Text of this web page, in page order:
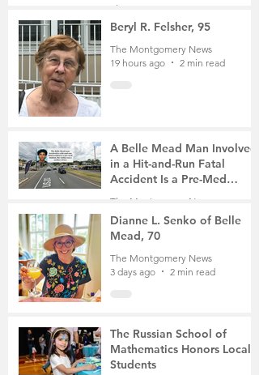
The Montgomery News
14 hours ago
4 min read
Beryl R. Felsher, 95
The Montgomery News
19 hours ago
2 min read
A Belle Mead Man Involved
in a Hit-and-Run Fatal
Accident Is a Pre-Med
The Montgomery News
3 days ago
3 min read
Dianne L. Senko of Belle
Mead, 70
The Montgomery News
3 days ago
2 min read
The Russian School of
Mathematics Honors Local
Students